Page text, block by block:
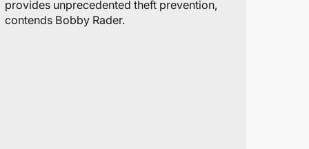
provides unprecedented theft prevention,
contends Bobby Rader.